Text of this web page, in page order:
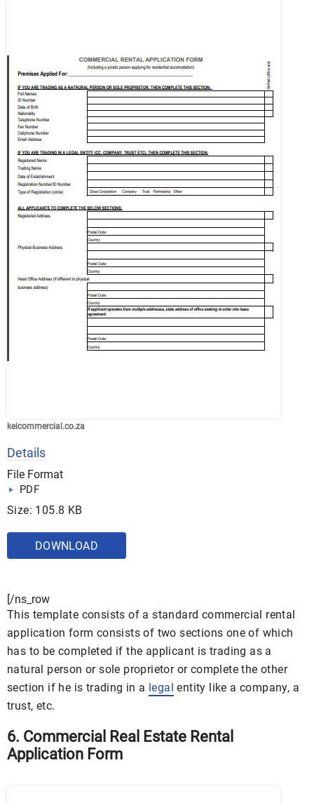
keicommercial.co.za
Details
File Format
PDF
Size: 105.8 KB
DOWNLOAD
[/ns_row
This template consists of a standard commercial rental
application form consists of two sections one of which
has to be completed if the applicant is trading as a
natural person or sole proprietor or complete the other
section if he is trading in a legal entity like a company, a
trust, etc.
6. Commercial Real Estate Rental
Application Form